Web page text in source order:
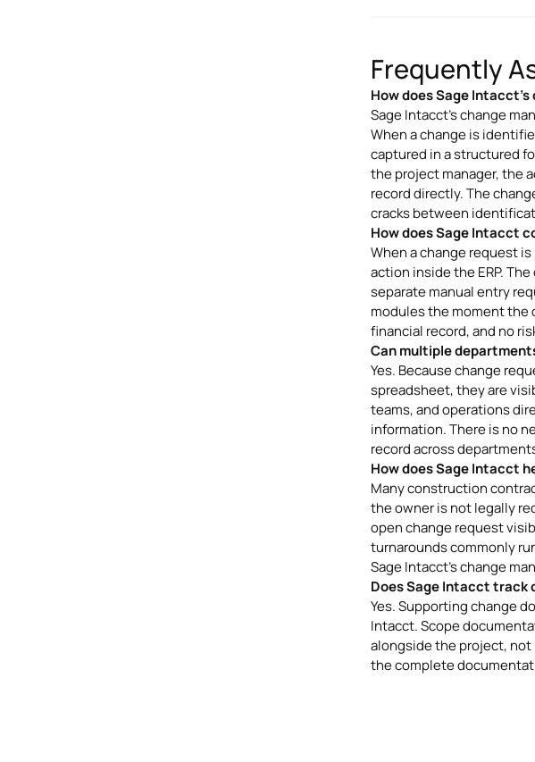
Frequently
How does Sage
Sage Intacct's change
When a change is
captured in a structured
the project manager, the
record directly. The
cracks between
How does Sage Intacct
When a change request
action inside the ERP.
separate manual entry
modules the moment the
financial record, and no
Can multiple
Yes. Because change
spreadsheet, they are
teams, and operations
information. There is no
record across
How does Sage Intacct
Many construction
the owner is not legally
open change request
turnarounds commonly
Sage Intacct's change
Does Sage Intacct track
Yes. Supporting change
Intacct. Scope
alongside the project, not
the complete